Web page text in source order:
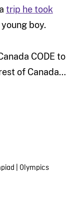
trip he took
young boy.
CODE to
of Canada…
| Olympics